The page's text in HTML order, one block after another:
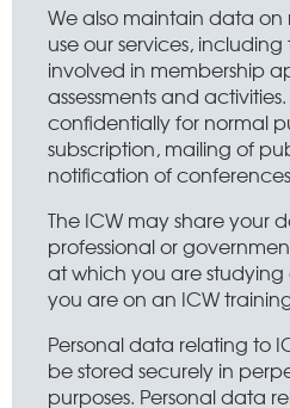
We also maintain data
use our services,
involved in membership
assessments and
confidentially for normal
subscription, mailing of
notification of
The ICW may share your
professional or
at which you are
you are on an ICW
Personal data relating to
be stored securely in
purposes. Personal data